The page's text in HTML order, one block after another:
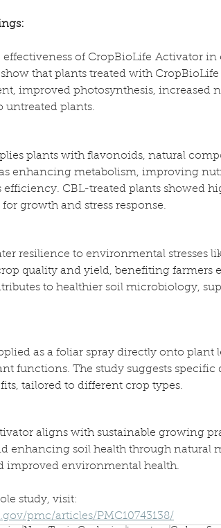
effectiveness of CropBioLife Activator
that plants treated with CropBioLife
improved photosynthesis, increased
untreated plants.
plants with flavonoids, natural
enhancing metabolism, improving
CBL-treated plants showed
growth and stress response.
resilience to environmental stresses
quality and yield, benefiting farmers
to healthier soil microbiology,
as a foliar spray directly onto plant
functions. The study suggests specific
tailored to different crop types.
aligns with sustainable growing
enhancing soil health through natural
improved environmental health.
study, visit:
pmc/articles/PMC10743138/